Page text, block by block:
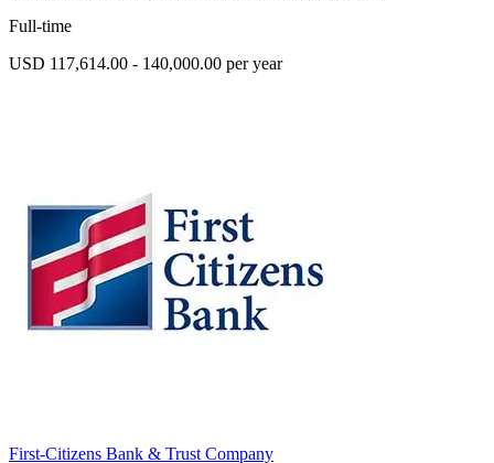
Full-time
USD 117,614.00 - 140,000.00 per year
First-Citizens Bank & Trust Company